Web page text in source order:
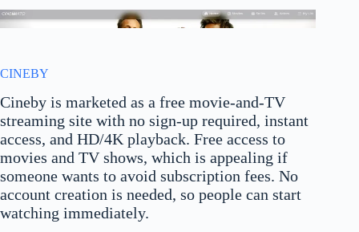
CINEBY
Cineby is marketed as a free movie-and-TV
streaming site with no sign-up required, instant
access, and HD/4K playback. Free access to
movies and TV shows, which is appealing if
someone wants to avoid subscription fees. No
account creation is needed, so people can start
watching immediately.